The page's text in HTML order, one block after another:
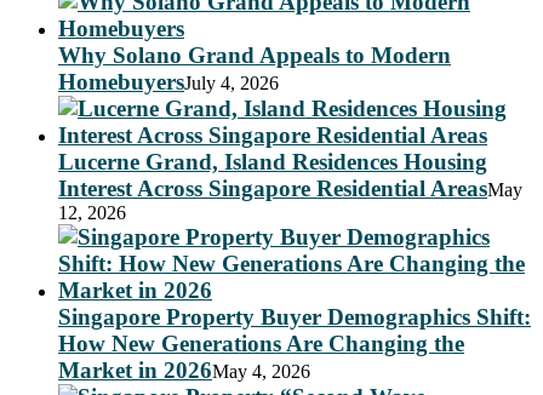
Why Solano Grand Appeals to Modern
HomebuyersJuly 4, 2026
Lucerne Grand, Island Residences Housing
Interest Across Singapore Residential AreasMay
12, 2026
Singapore Property Buyer Demographics Shift:
How New Generations Are Changing the
Market in 2026May 4, 2026